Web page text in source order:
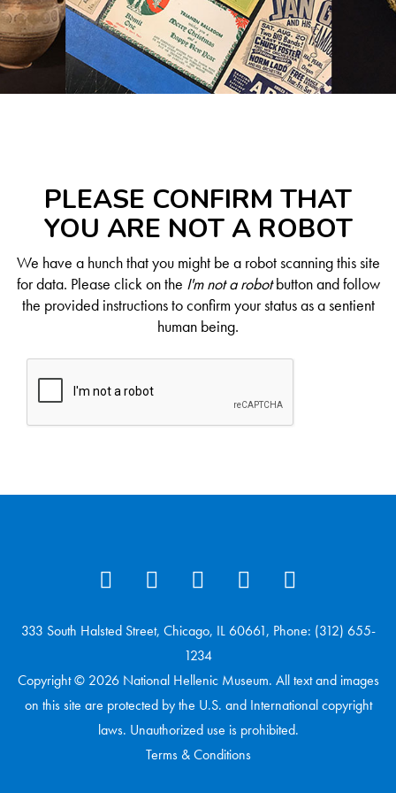
PLEASE CONFIRM THAT
YOU ARE NOT A ROBOT
We have a hunch that you might be a robot scanning this site
for data. Please click on the I'm not a robotbutton and follow
the provided instructions to confirm your status as a sentient
human being.
333 South Halsted Street, Chicago, IL 60661, Phone: (312) 655-
1234
Copyright © 2026 National Hellenic Museum. All text and images
on this site are protected by the U.S. and International copyright
laws. Unauthorized use is prohibited.
Terms & Conditions